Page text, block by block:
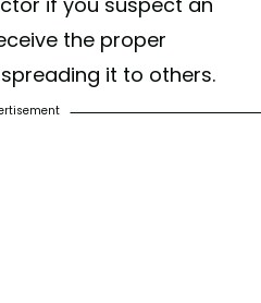
the proper
it to others.